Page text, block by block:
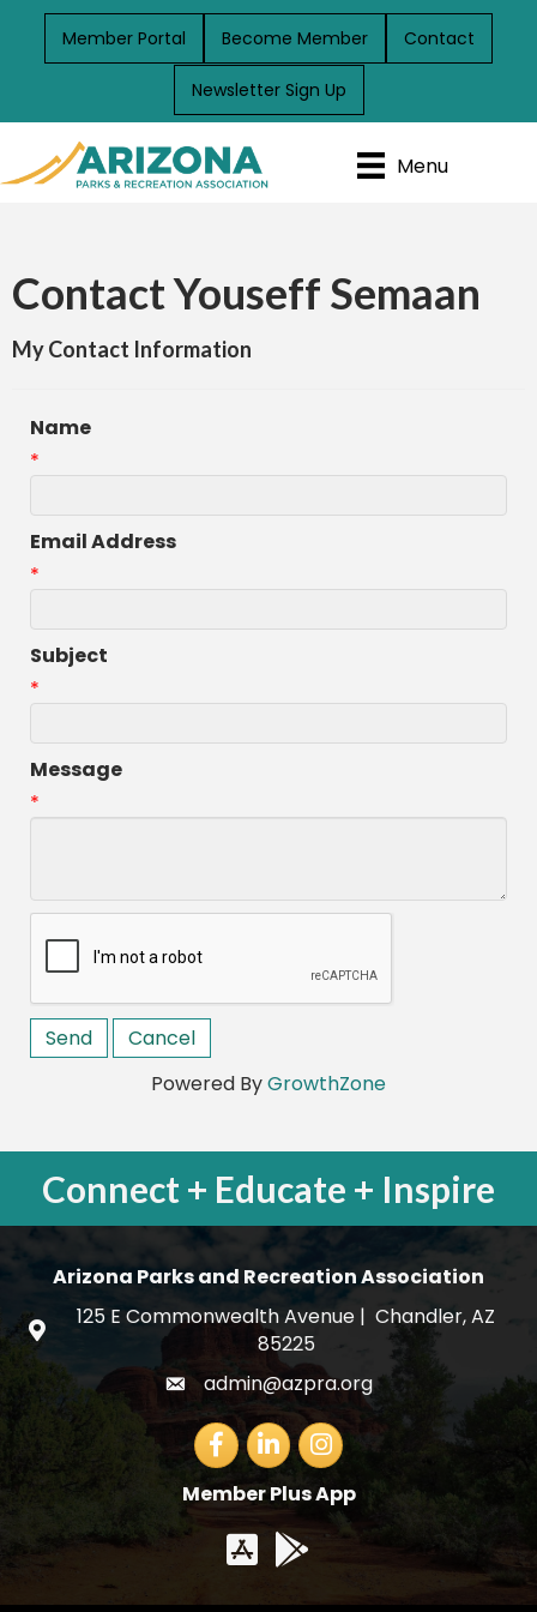
Member Portal Become Member Contact
Newsletter Sign Up
Menu
Contact Youseff Semaan
My Contact Information
Name
*
Email Address
*
Subject
*
Message
*
Powered ByGrowthZone
Connect + Educate + Inspire
Arizona Parks and Recreation Association
map and address
125 E Commonwealth Avenue | Chandler, AZ
85225
emailadmin@azpra.org
Facebook
LinkedIn
Member Plus App